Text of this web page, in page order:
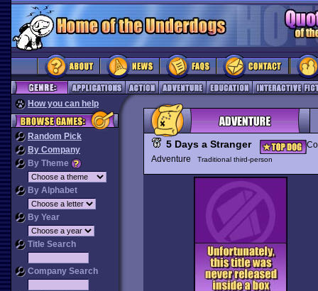
How you can help
Random Pick
By Company
By Theme
By Alphabet
By Year
Title Search
Company Search
5 Days a Stranger
Adventure
Traditional third-person